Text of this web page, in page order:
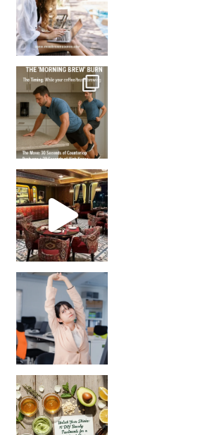
How many times have we skipped a workout because
Unlock Your Skin’s Radiance!
Hey beautiful pe